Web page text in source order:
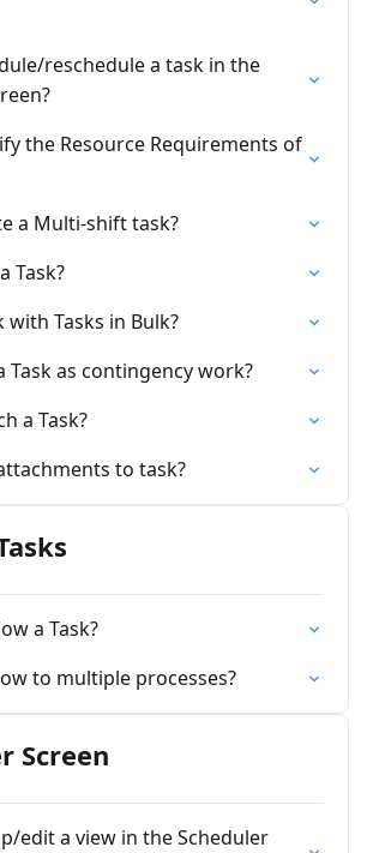
reschedule a task in the
the Resource Requirements of
a Multi-shift task?
Task?
Tasks in Bulk?
Task as contingency work?
a Task?
to task?
a Task?
to multiple processes?
Screen
edit a view in the Scheduler